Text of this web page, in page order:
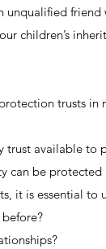
children’s
trusts in
available to
can be
it is essential to